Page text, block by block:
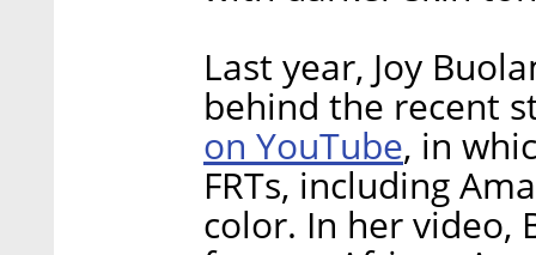
Last year, Joy
behind the recent
on YouTube, in
FRTs, including
color. In her video,